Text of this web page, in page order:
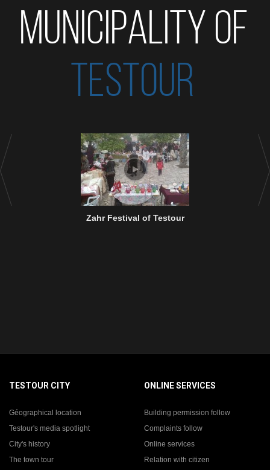
MUNICIPALITY OF
TESTOUR
Zahr Festival of Testour
TESTOUR CITY
Géographical location
Testour's media spotlight
City's history
The town tour
ONLINE SERVICES
Building permission follow
Complaints follow
Online services
Relation with citizen